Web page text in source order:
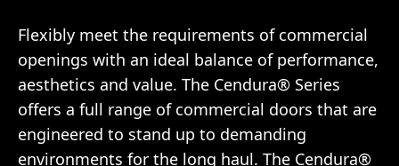
Flexibly meet the requirements of commercial
openings with an ideal balance of performance,
aesthetics and value. The Cendura® Series
offers a full range of commercial doors that are
engineered to stand up to demanding
environments for the long haul. The Cendura®